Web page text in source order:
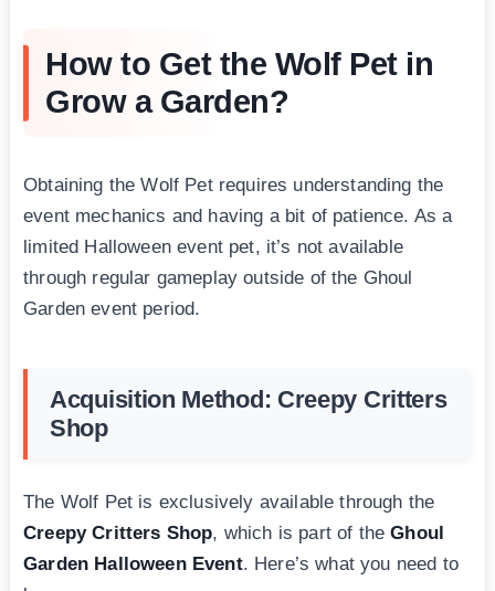
How to Get the Wolf Pet in
Grow a Garden?
Obtaining the Wolf Pet requires understanding the
event mechanics and having a bit of patience. As a
limited Halloween event pet, it’s not available
through regular gameplay outside of the Ghoul
Garden event period.
Acquisition Method: Creepy Critters
Shop
The Wolf Pet is exclusively available through the
Creepy Critters Shop, which is part of theGhoul
Garden Halloween Event. Here’s what you need to